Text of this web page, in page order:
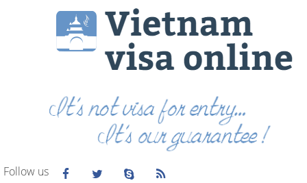
Follow us